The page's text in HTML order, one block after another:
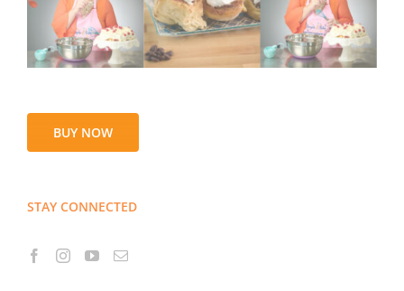
BUY NOW
STAY CONNECTED